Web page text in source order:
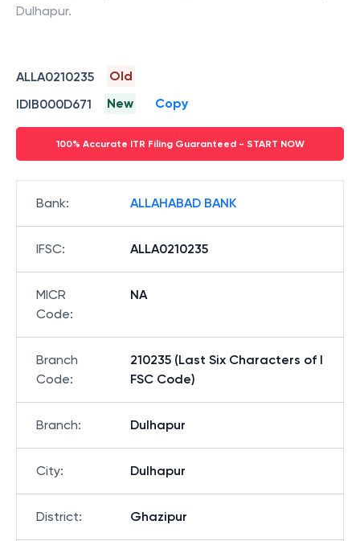
Dulhapur.
ALLA0210235
Old
IDIB000D671
New Copy
100% Accurate ITR Filing Guaranteed - START NOW
Bank: ALLAHABAD BANK
IFSC: ALLA0210235
MICR
Code:
NA
Branch
Code:
210235 (Last Six Characters of I
FSC Code)
Branch: Dulhapur
City: Dulhapur
District: Ghazipur